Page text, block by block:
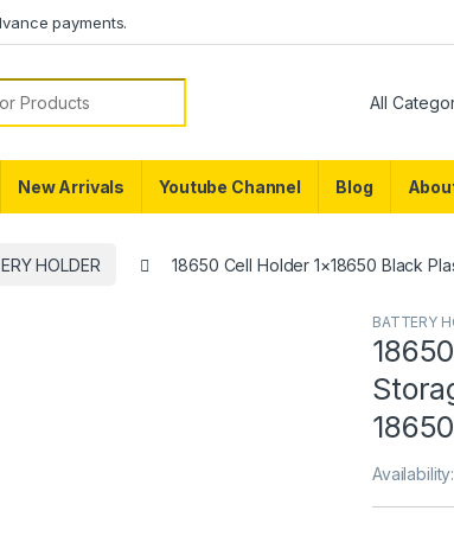
payments.
New Arrivals Youtube Channel Blog
HOLDER 18650 Cell Holder 1×18650 Black
BATTERY
Availability: